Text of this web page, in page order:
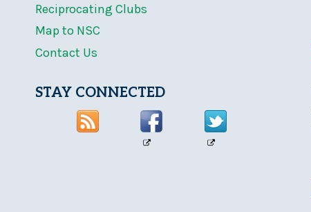
Reciprocating Clubs
Map to NSC
Contact Us
STAY CONNECTED